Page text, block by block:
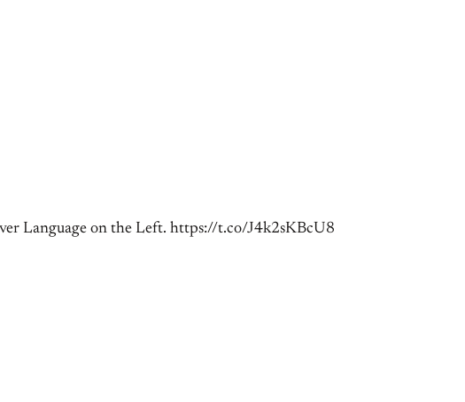
Language on the Left. https://t.co/J4k2sKBcU8